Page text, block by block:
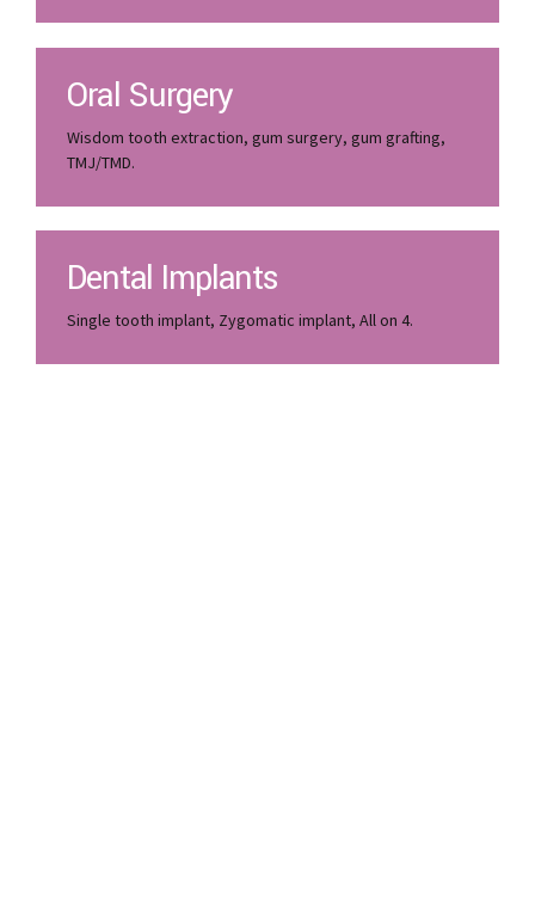
Oral Surgery
Wisdom tooth extraction, gum surgery, gum grafting,
TMJ/TMD.
Dental Implants
Single tooth implant, Zygomatic implant, All on 4.